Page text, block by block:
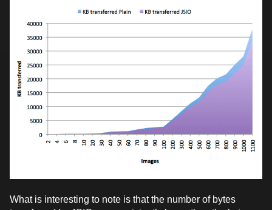
What is interesting to note is that the number of bytes